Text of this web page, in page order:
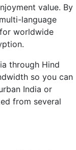
value. By
language
worldwide
through Hind
so you can
India or
from several